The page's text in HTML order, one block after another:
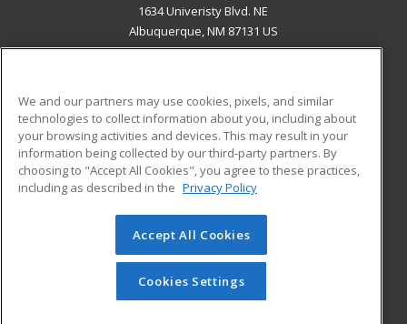
1634 Univeristy Blvd. NE
Albuquerque, NM 87131 US
ADDITIONAL RESOURCES
Military
Financial Assistance
Help
Student Blog
© 2026 ed2go, a division of Cengage Learning. All rights
reserved. The material on this site cannot be reproduced or
redistributed unless you have obtained prior written
permission from Cengage Learning.Privacy Policy
We and our partners may use cookies, pixels, and similar
technologies to collect information about you, including about
your browsing activities and devices. This may result in your
information being collected by our third-party partners. By
choosing to "Accept All Cookies", you agree to these practices,
including as described in the Privacy Policy
Accept All Cookies
Cookies Settings